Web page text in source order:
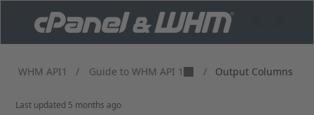
WHM API1 / Guide to WHM API 1 / Output Columns
Last updated 5 months ago